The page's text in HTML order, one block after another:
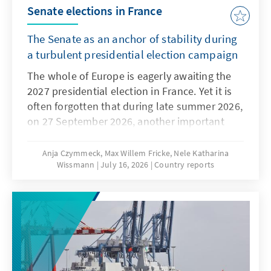
Senate elections in France
The Senate as an anchor of stability during
a turbulent presidential election campaign
The whole of Europe is eagerly awaiting the
2027 presidential election in France. Yet it is
often forgotten that during late summer 2026,
on 27 September 2026, another important
partial renewal of the Senate. The upper
house of the French Parliament comprises
terms, with half the seats being up for
election every three years. The last Senate
elections on 24 September 2023 confirmed
the existing centre-right majority. The Senate
is not elected directly, but by an electoral
Anja Czymmeck, Max Willem Fricke, Nele Katharina
Wissmann
July 16, 2026 Country reports